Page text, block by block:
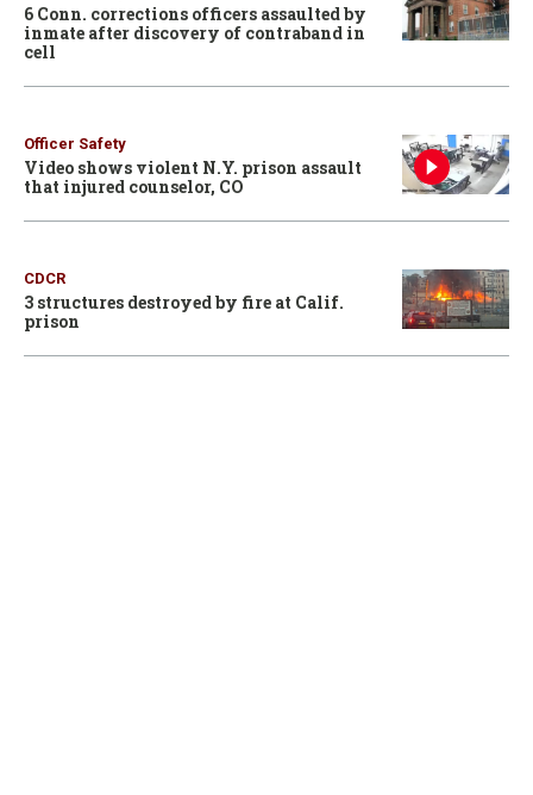
6 Conn. corrections officers assaulted by
inmate after discovery of contraband in
cell
Officer Safety
Video shows violent N.Y. prison assault
that injured counselor, CO
CDCR
3 structures destroyed by fire at Calif.
prison